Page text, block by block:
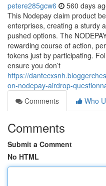
petere285gcw6 560 days
This Nodepay claim product
enterprises, creating a sturdy
pushed options. The
rewarding course of action,
tokens just by participating.
ensure you don’t
https://
on-nodepay-airdrop-
Comments
Who
Comments
Submit a Comment
No HTML